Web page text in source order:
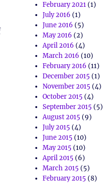
February 2021(1)
July 2016 (1)
June 2016 (5)
May 2016 (2)
April 2016 (4)
March 2016 (10)
February 2016 (11)
December 2015 (1)
November 2015 (4)
October 2015 (4)
September 2015 (5)
August 2015 (9)
July 2015 (4)
June 2015 (10)
May 2015 (10)
April 2015 (6)
March 2015 (5)
February 2015 (8)